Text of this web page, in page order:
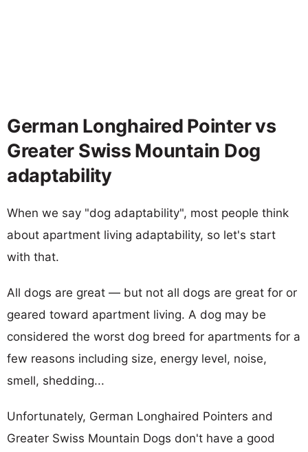
German Longhaired Pointer vs
Greater Swiss Mountain Dog
adaptability
When we say "dog adaptability", most people think
about apartment living adaptability, so let's start
with that.
All dogs are great — but not all dogs are great for or
geared toward apartment living. A dog may be
considered the worst dog breed for apartments for a
few reasons including size, energy level, noise,
smell, shedding...
Unfortunately, German Longhaired Pointers and
Greater Swiss Mountain Dogs don't have a good